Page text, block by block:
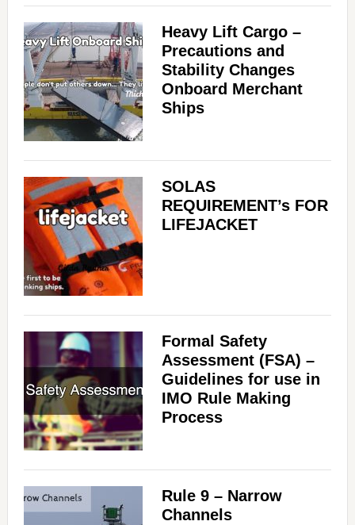
Heavy Lift Cargo –
Precautions and
Stability Changes
Onboard Merchant
Ships
SOLAS
REQUIREMENT’s FOR
LIFEJACKET
Formal Safety
Assessment (FSA) –
Guidelines for use in
IMO Rule Making
Process
Rule 9 – Narrow
Channels